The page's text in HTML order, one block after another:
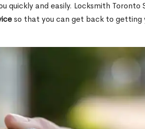
quickly and easily. Locksmith Toronto
so that you can get back to getting